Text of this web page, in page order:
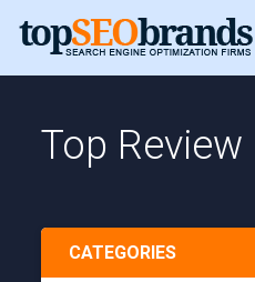
Top
CATEGORIES